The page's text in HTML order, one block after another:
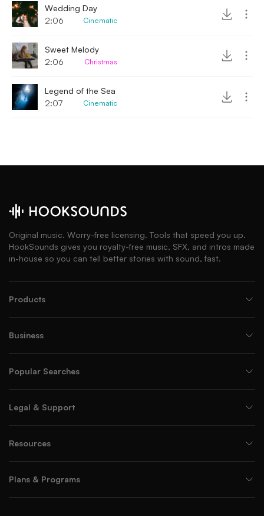
Wedding Day
2:06
Cinematic
Sweet Melody
2:06
Christmas
Legend of the Sea
2:07
Cinematic
Original music. Worry-free licensing. Tools that speed you up.
HookSounds gives you royalty-free music, SFX, and intros made
in-house so you can tell better stories with sound, fast.
Products
Business
Popular Searches
Legal & Support
Resources
Plans & Programs